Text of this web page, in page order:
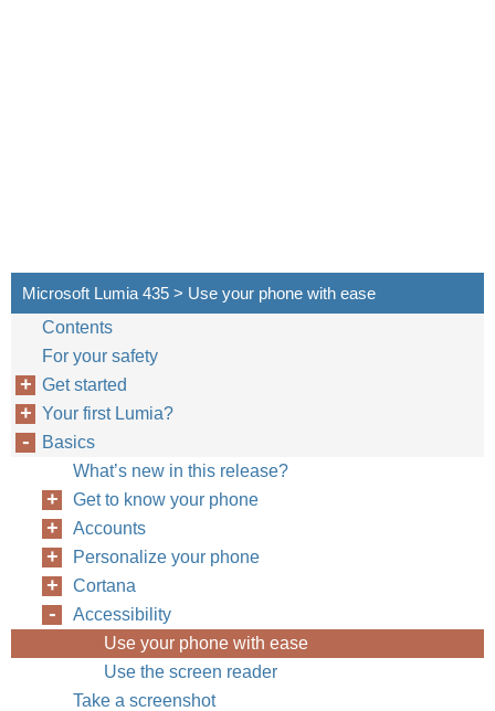
Microsoft Lumia 435 > Use your phone with ease
Contents
For your safety
Get started
Your first Lumia?
Basics
What’s new in this release?
Get to know your phone
Accounts
Personalize your phone
Cortana
Accessibility
Use your phone with ease
Use the screen reader
Take a screenshot